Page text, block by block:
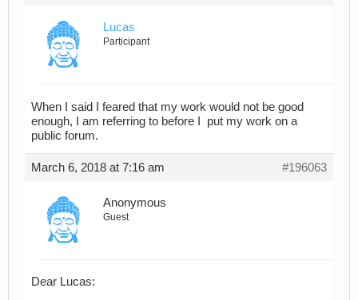
Lucas
Participant
When I said I feared that my work would not be good
enough, I am referring to before I put my work on a
public forum.
March 6, 2018 at 7:16 am #196063
Anonymous
Guest
Dear Lucas: